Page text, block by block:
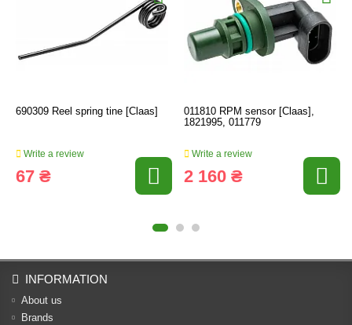
690309 Reel spring tine [Claas]
Write a review
67 ₴
011810 RPM sensor [Claas],
1821995, 011779
Write a review
2 160 ₴
INFORMATION
About us
Brands